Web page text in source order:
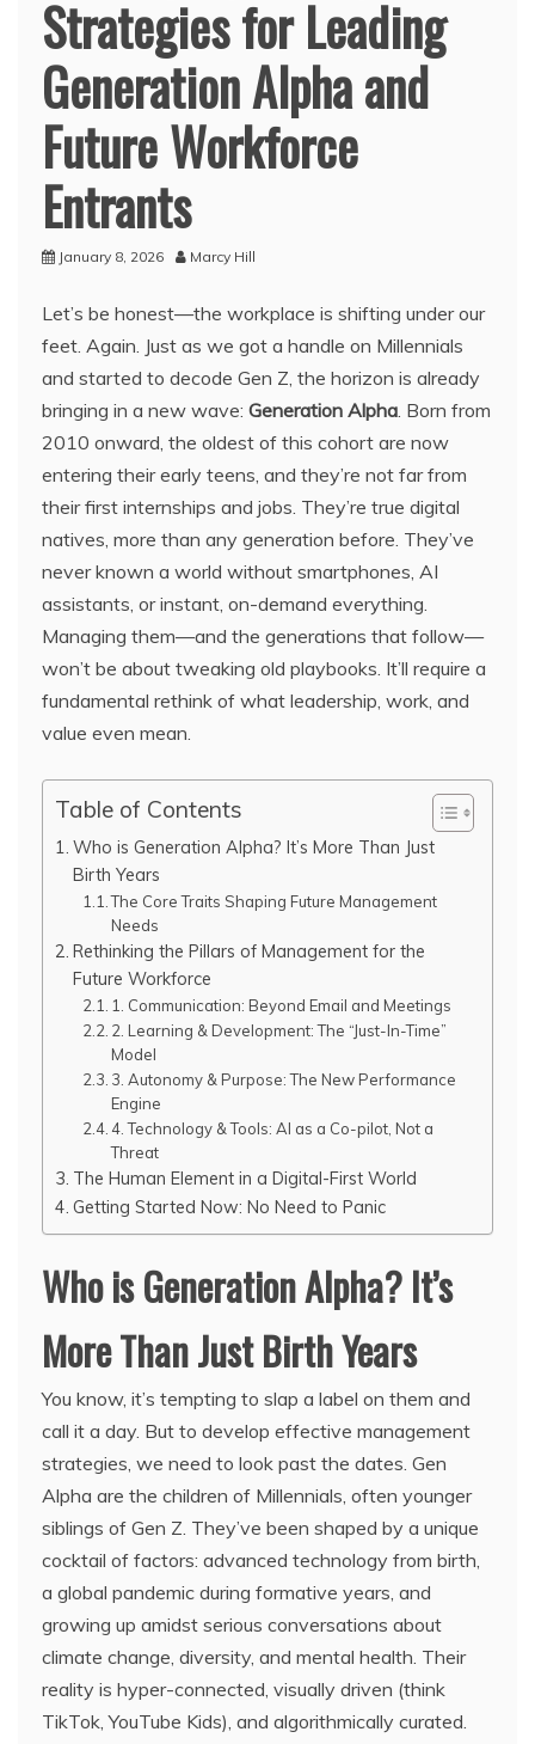
Strategies for Leading
Generation Alpha and
Future Workforce
Entrants
January 8, 2026 Marcy Hill
Let’s be honest—the workplace is shifting under our
feet. Again. Just as we got a handle on Millennials
and started to decode Gen Z, the horizon is already
bringing in a new wave: Generation Alpha. Born from
2010 onward, the oldest of this cohort are now
entering their early teens, and they’re not far from
their first internships and jobs. They’re true digital
natives, more than any generation before. They’ve
never known a world without smartphones, AI
assistants, or instant, on-demand everything.
Managing them—and the generations that follow—
won’t be about tweaking old playbooks. It’ll require a
fundamental rethink of what leadership, work, and
value even mean.
Table of Contents
Who is Generation Alpha? It’s More Than Just
Birth Years
The Core Traits Shaping Future Management
Needs
Rethinking the Pillars of Management for the
Future Workforce
1. Communication: Beyond Email and Meetings
2. Learning & Development: The “Just-In-Time”
Model
3. Autonomy & Purpose: The New Performance
Engine
4. Technology & Tools: AI as a Co-pilot, Not a
Threat
The Human Element in a Digital-First World
Getting Started Now: No Need to Panic
Who is Generation Alpha? It’s
More Than Just Birth Years
You know, it’s tempting to slap a label on them and
call it a day. But to develop effective management
strategies, we need to look past the dates. Gen
Alpha are the children of Millennials, often younger
siblings of Gen Z. They’ve been shaped by a unique
cocktail of factors: advanced technology from birth,
a global pandemic during formative years, and
growing up amidst serious conversations about
climate change, diversity, and mental health. Their
reality is hyper-connected, visually driven (think
TikTok, YouTube Kids), and algorithmically curated.